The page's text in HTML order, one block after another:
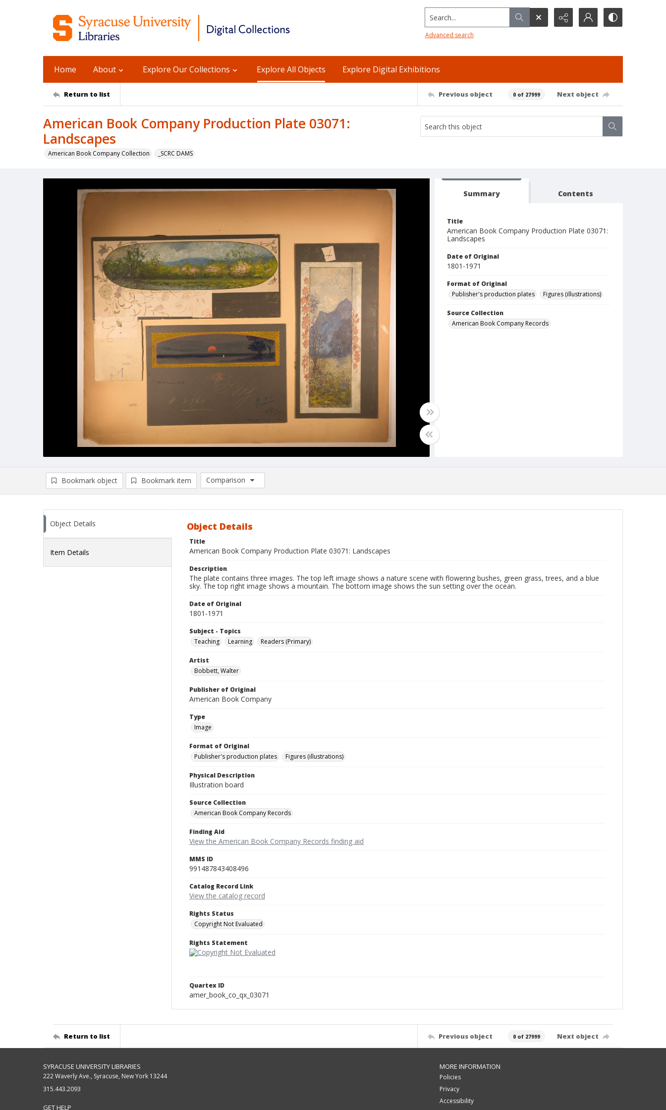
Search...
Advanced search
Home About Explore Our Collections Explore All Objects Explore Digital Exhibitions
Return to list Previous object 0 of 27999 Next object
American Book Company Production Plate 03071:
Landscapes
American Book Company Collection _SCRC DAMS
Summary Contents
Title
American Book Company Production Plate 03071:
Landscapes
Date of Original
1801-1971
Format of Original
Publisher's production plates
Figures (illustrations)
Source Collection
American Book Company Records
Bookmark object Bookmark item
Comparison
Comparison List: (0/2)
Object Details
Item Details
Object Details
Title
American Book Company Production Plate 03071: Landscapes
Description
The plate contains three images. The top left image shows a nature scene with flowering bushes, green grass, trees, and a blue
sky. The top right image shows a mountain. The bottom image shows the sun setting over the ocean.
Date of Original
1801-1971
Subject - Topics
Teaching
Learning Readers (Primary)
Artist
Bobbett, Walter
Publisher of Original
American Book Company
Type
Image
Format of Original
Publisher's production plates
Figures (illustrations)
Physical Description
Illustration board
Source Collection
American Book Company Records
Finding Aid
View the American Book Company Records finding aid
MMS ID
991487843408496
Catalog Record Link
View the catalog record
Rights Status
Copyright Not Evaluated
Rights Statement
Quartex ID
amer_book_co_qx_03071
Return to list Previous object 0 of 27999 Next object
SYRACUSE UNIVERSITY LIBRARIES
222 Waverly Ave., Syracuse, New York 13244
315.443.2093
GET HELP
MORE INFORMATION
Policies
Privacy
Accessibility